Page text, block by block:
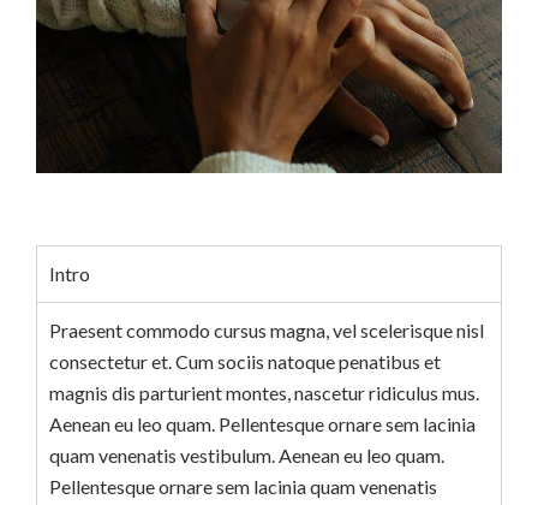
Intro
Praesent commodo cursus magna, vel scelerisque nisl
consectetur et. Cum sociis natoque penatibus et
magnis dis parturient montes, nascetur ridiculus mus.
Aenean eu leo quam. Pellentesque ornare sem lacinia
quam venenatis vestibulum. Aenean eu leo quam.
Pellentesque ornare sem lacinia quam venenatis